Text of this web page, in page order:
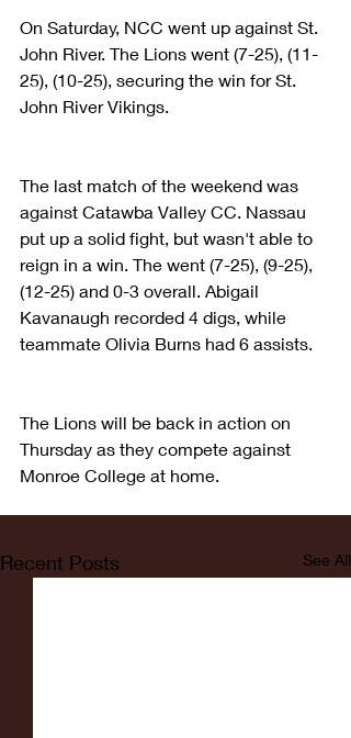
On Saturday, NCC went up against St.
John River. The Lions went (7-25), (11-
25), (10-25), securing the win for St.
John River Vikings.
The last match of the weekend was
against Catawba Valley CC. Nassau
put up a solid fight, but wasn't able to
reign in a win. The went (7-25), (9-25),
(12-25) and 0-3 overall. Abigail
Kavanaugh recorded 4 digs, while
teammate Olivia Burns had 6 assists.
The Lions will be back in action on
Thursday as they compete against
Monroe College at home.
Recent Posts See All